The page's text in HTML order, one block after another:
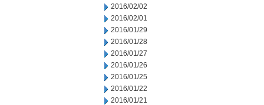
2016/02/02
2016/02/01
2016/01/29
2016/01/28
2016/01/27
2016/01/26
2016/01/25
2016/01/22
2016/01/21